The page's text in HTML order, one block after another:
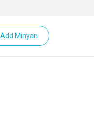
Add Minyan